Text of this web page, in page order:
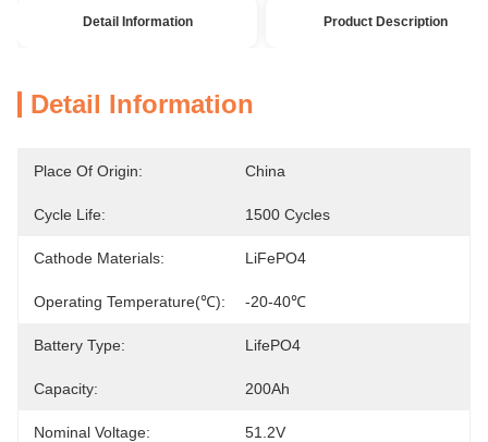
Detail Information Product Description
Detail Information
Place Of Origin: China
Cycle Life: 1500 Cycles
Cathode Materials: LiFePO4
Operating Temperature(℃): -20-40℃
Battery Type: LifePO4
Capacity: 200Ah
Nominal Voltage: 51.2V